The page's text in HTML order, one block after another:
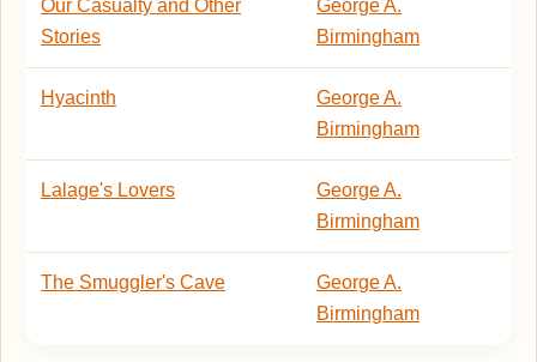
Our Casualty and Other
Stories
George A.
Birmingham
Hyacinth
George A.
Birmingham
Lalage's Lovers
George A.
Birmingham
The Smuggler's Cave
George A.
Birmingham